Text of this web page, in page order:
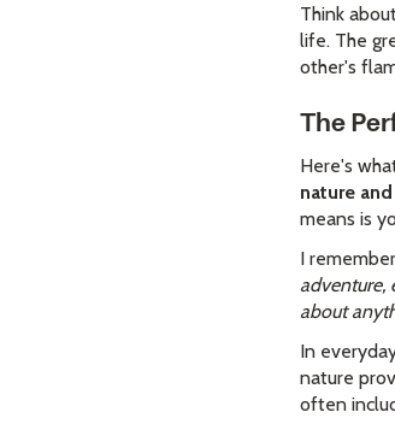
Think
life. The
other's
The
Here's
nature
means is
I
adventure,
about
In
nature
often